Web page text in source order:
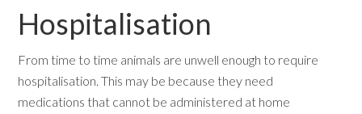
Hospitalisation
From time to time animals are unwell enough to require
hospitalisation. This may be because they need
medications that cannot be administered at home